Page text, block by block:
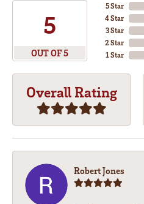
5
OUT OF 5
5 Star
4 Star
3 Star
2 Star
1 Star
Overall Rating
Robert Jones